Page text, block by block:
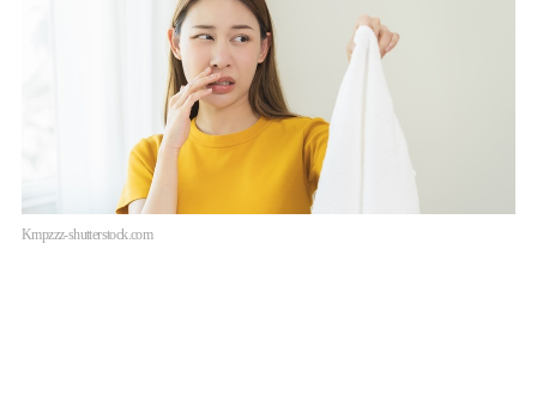
Kmpzzz-shutterstock.com